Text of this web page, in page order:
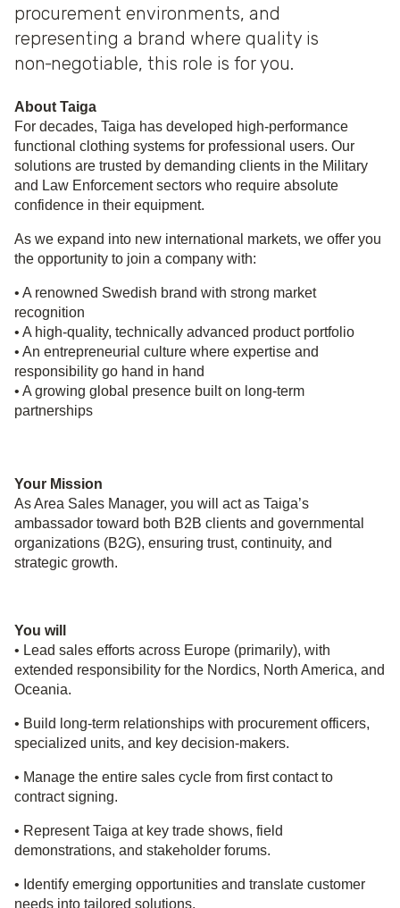
procurement environments, and
representing a brand where quality is
non‑negotiable, this role is for you.
About Taiga
For decades, Taiga has developed high‑performance
functional clothing systems for professional users. Our
solutions are trusted by demanding clients in the Military
and Law Enforcement sectors who require absolute
confidence in their equipment.
As we expand into new international markets, we offer you
the opportunity to join a company with:
• A renowned Swedish brand with strong market
recognition
• A high‑quality, technically advanced product portfolio
• An entrepreneurial culture where expertise and
responsibility go hand in hand
• A growing global presence built on long‑term
partnerships
Your Mission
As Area Sales Manager, you will act as Taiga’s
ambassador toward both B2B clients and governmental
organizations (B2G), ensuring trust, continuity, and
strategic growth.
You will
• Lead sales efforts across Europe (primarily), with
extended responsibility for the Nordics, North America, and
Oceania.
• Build long‑term relationships with procurement officers,
specialized units, and key decision-makers.
• Manage the entire sales cycle from first contact to
contract signing.
• Represent Taiga at key trade shows, field
demonstrations, and stakeholder forums.
• Identify emerging opportunities and translate customer
needs into tailored solutions.